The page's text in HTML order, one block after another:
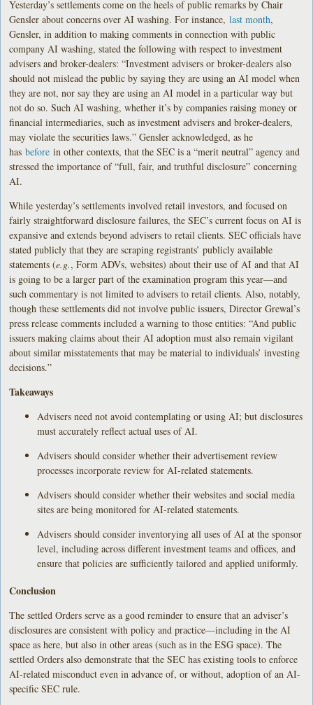
Yesterday’s settlements come on the heels of public remarks by Chair
Gensler about concerns over AI washing. For instance,last month,
Gensler, in addition to making comments in connection with public
company AI washing, stated the following with respect to investment
advisers and broker-dealers: “Investment advisers or broker-dealers also
should not mislead the public by saying they are using an AI model when
they are not, nor say they are using an AI model in a particular way but
not do so. Such AI washing, whether it’s by companies raising money or
financial intermediaries, such as investment advisers and broker-dealers,
may violate the securities laws.” Gensler acknowledged, as he
hasbefore in other contexts, that the SEC is a “merit neutral” agency and
stressed the importance of “full, fair, and truthful disclosure” concerning
AI.
While yesterday’s settlements involved retail investors, and focused on
fairly straightforward disclosure failures, the SEC’s current focus on AI is
expansive and extends beyond advisers to retail clients. SEC officials have
stated publicly that they are scraping registrants’ publicly available
statements (e.g., Form ADVs, websites) about their use of AI and that AI
is going to be a larger part of the examination program this year—and
such commentary is not limited to advisers to retail clients. Also, notably,
though these settlements did not involve public issuers, Director Grewal’s
press release comments included a warning to those entities: “And public
issuers making claims about their AI adoption must also remain vigilant
about similar misstatements that may be material to individuals’ investing
decisions.”
Takeaways
Advisers need not avoid contemplating or using AI; but disclosures
must accurately reflect actual uses of AI.
Advisers should consider whether their advertisement review
processes incorporate review for AI-related statements.
Advisers should consider whether their websites and social media
sites are being monitored for AI-related statements.
Advisers should consider inventorying all uses of AI at the sponsor
level, including across different investment teams and offices, and
ensure that policies are sufficiently tailored and applied uniformly.
Conclusion
The settled Orders serve as a good reminder to ensure that an adviser’s
disclosures are consistent with policy and practice—including in the AI
space as here, but also in other areas (such as in the ESG space). The
settled Orders also demonstrate that the SEC has existing tools to enforce
AI-related misconduct even in advance of, or without, adoption of an AI-
specific SEC rule.